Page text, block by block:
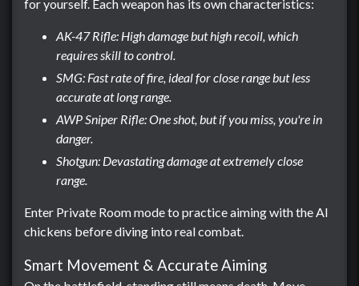
for yourself. Each weapon has its own characteristics:
AK-47 Rifle: High damage but high recoil, which
requires skill to control.
SMG: Fast rate of fire, ideal for close range but less
accurate at long range.
AWP Sniper Rifle: One shot, but if you miss, you're in
danger.
Shotgun: Devastating damage at extremely close
range.
Enter Private Room mode to practice aiming with the AI ​​
chickens before diving into real combat.
Smart Movement & Accurate Aiming